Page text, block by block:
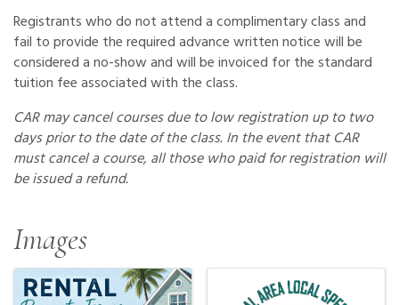
Registrants who do not attend a complimentary class and
fail to provide the required advance written notice will be
considered a no-show and will be invoiced for the standard
tuition fee associated with the class.
CAR may cancel courses due to low registration up to two
days prior to the date of the class. In the event that CAR
must cancel a course, all those who paid for registration will
be issued a refund.
Images